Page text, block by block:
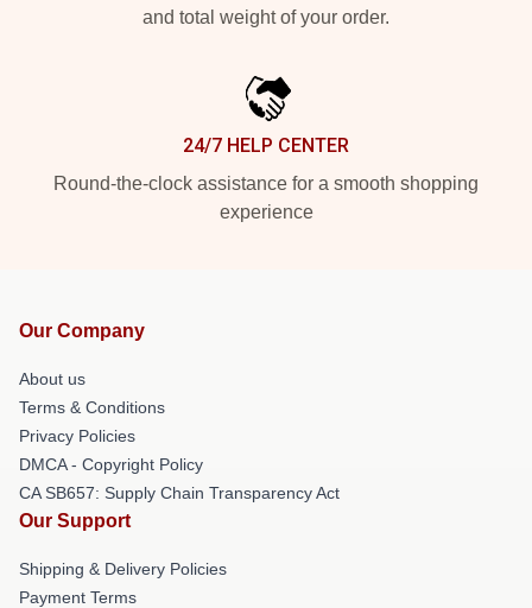
and total weight of your order.
24/7 HELP CENTER
Round-the-clock assistance for a smooth shopping
experience
Our Company
About us
Terms & Conditions
Privacy Policies
DMCA - Copyright Policy
CA SB657: Supply Chain Transparency Act
Our Support
Shipping & Delivery Policies
Payment Terms